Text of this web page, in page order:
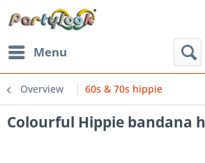
Menu
Overview 60s & 70s hippie
Colourful Hippie bandana